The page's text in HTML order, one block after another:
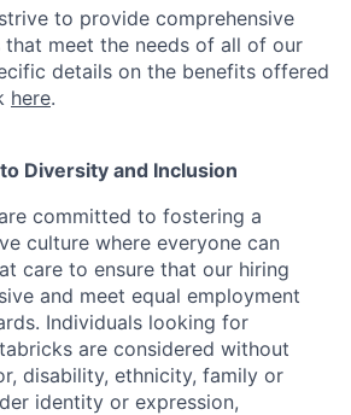
to provide comprehensive
that meet the needs of all of our
details on the benefits offered
here.
Diversity and Inclusion
committed to fostering a
culture where everyone can
care to ensure that our hiring
and meet equal employment
Individuals looking for
are considered without
disability, ethnicity, family or
identity or expression,